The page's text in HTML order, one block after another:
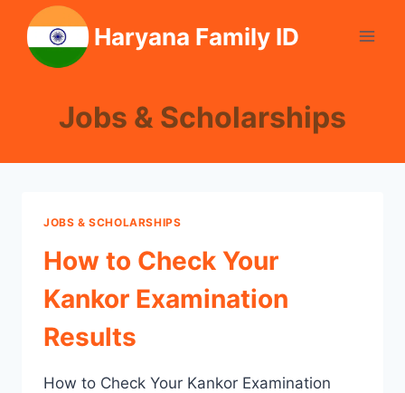
content
Haryana Family ID
Jobs & Scholarships
JOBS & SCHOLARSHIPS
How to Check Your
Kankor Examination
Results
How to Check Your Kankor Examination